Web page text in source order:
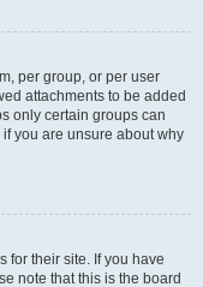
per group, or per user
attachments to be added
only certain groups can
you are unsure about why
for their site. If you have
note that this is the board